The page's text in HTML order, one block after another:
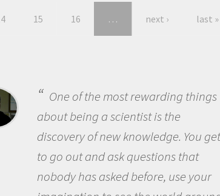
15 16 … next › last »
Being a scientist really appealed to
me because I was really excited about
the opportunity to be curious about
the world and to try to answer
questions that interested me about